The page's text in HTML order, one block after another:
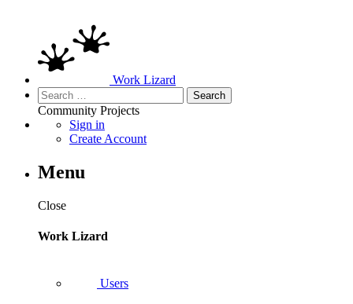
Work Lizard
Search
for:
Community Projects
Sign in
Create Account
Menu
Close
Work Lizard
Users